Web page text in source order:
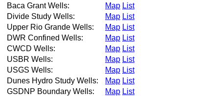
Baca Grant Wells:
Map List
Divide Study Wells:
Map List
Upper Rio Grande Wells:
Map List
DWR Confined Wells:
Map List
CWCD Wells:
Map List
USBR Wells:
Map List
USGS Wells:
Map List
Dunes Hydro Study Wells:
Map List
GSDNP Boundary Wells:
Map List